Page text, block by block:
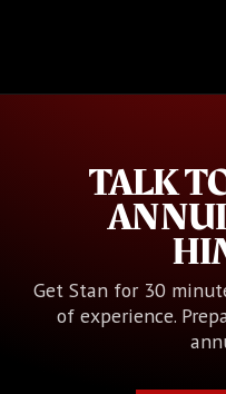
TALK
Get Stan for 30
of experience.